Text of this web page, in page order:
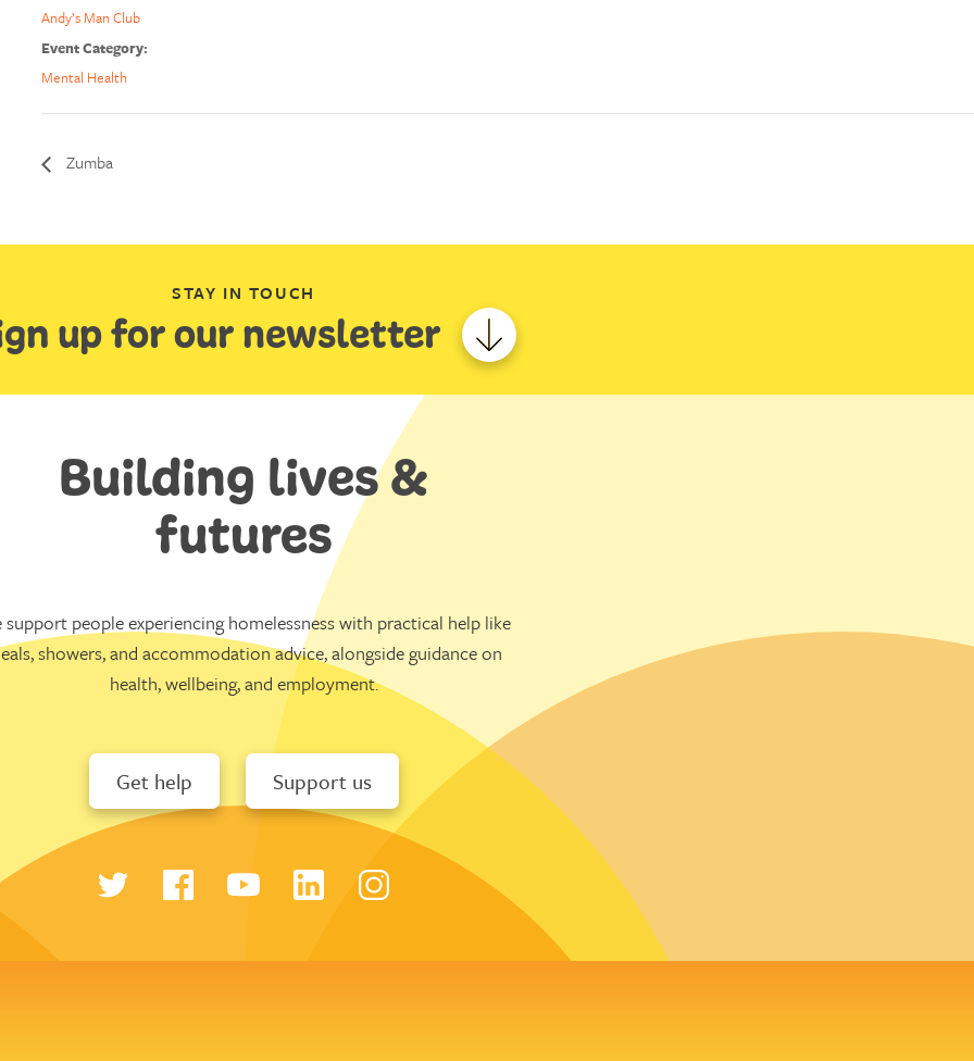
Andy’s Man Club
Event Category:
Mental Health
Zumba
STAY IN TOUCH
up for our newsletter
Building lives &
futures
support people experiencing homelessness with practical help like
showers, and accommodation advice, alongside guidance on
health, wellbeing, and employment.
Get help Support us